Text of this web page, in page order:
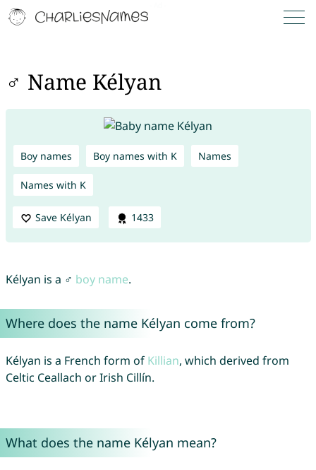
♂ Name Kélyan
Boy names Boy names with K Names
Names with K
Save Kélyan 1433
Kélyan is a ♂ boy name.
Where does the name Kélyan come from?
Kélyan is a French form of Killian, which derived from
Celtic Ceallach or Irish Cillín.
What does the name Kélyan mean?